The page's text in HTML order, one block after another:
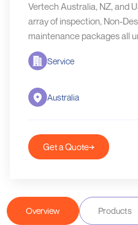
Vertech Australia, NZ, and
array of inspection, Non-
maintenance packages all
specialist access systems.
Service
Australia
Get a Quote
Overview Products